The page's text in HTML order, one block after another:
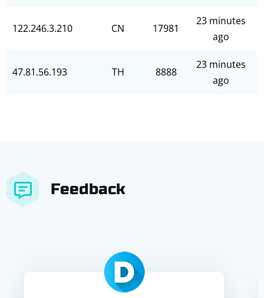
122.246.3.210 CN 17981
23 minutes
ago
47.81.56.193 TH 8888
23 minutes
ago
Feedback